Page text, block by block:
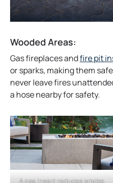
Wooded Areas:
Gas fireplaces andfire pit
or sparks, making them
never leave fires
a hose nearby for safety.
A gas insert reduces smoke